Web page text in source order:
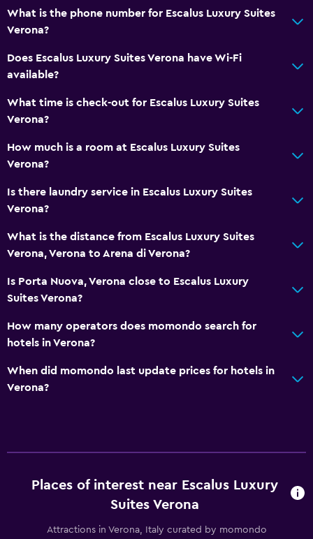
What is the phone number for Escalus Luxury Suites
Verona?
Does Escalus Luxury Suites Verona have Wi-Fi
available?
What time is check-out for Escalus Luxury Suites
Verona?
How much is a room at Escalus Luxury Suites
Verona?
Is there laundry service in Escalus Luxury Suites
Verona?
What is the distance from Escalus Luxury Suites
Verona, Verona to Arena di Verona?
Is Porta Nuova, Verona close to Escalus Luxury
Suites Verona?
How many operators does momondo search for
hotels in Verona?
When did momondo last update prices for hotels in
Verona?
Places of interest near Escalus Luxury
Suites Verona
Attractions in Verona, Italy curated by momondo